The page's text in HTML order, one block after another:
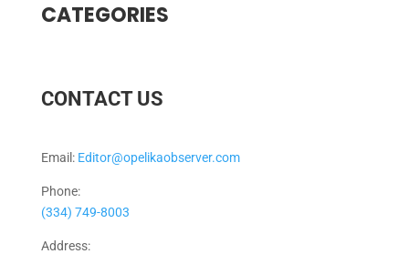
CATEGORIES
CONTACT US
Email: Editor@opelikaobserver.com
Phone:
(334) 749-8003
Address: